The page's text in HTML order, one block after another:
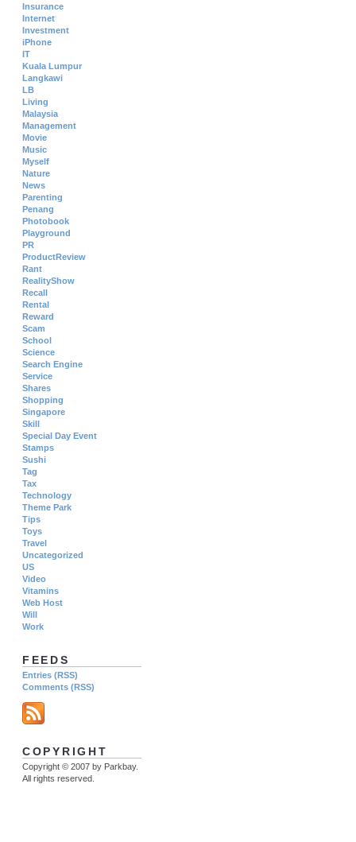
Insurance
Internet
Investment
iPhone
IT
Kuala Lumpur
Langkawi
LB
Living
Malaysia
Management
Movie
Music
Myself
Nature
News
Parenting
Penang
Photobook
Playground
PR
ProductReview
Rant
RealityShow
Recall
Rental
Reward
Scam
School
Science
Search Engine
Service
Shares
Shopping
Singapore
Skill
Special Day Event
Stamps
Sushi
Tag
Tax
Technology
Theme Park
Tips
Toys
Travel
Uncategorized
US
Video
Vitamins
Web Host
Will
Work
FEEDS
Entries (RSS)
Comments (RSS)
COPYRIGHT
Copyright © 2007 by Parkbay.
All rights reserved.